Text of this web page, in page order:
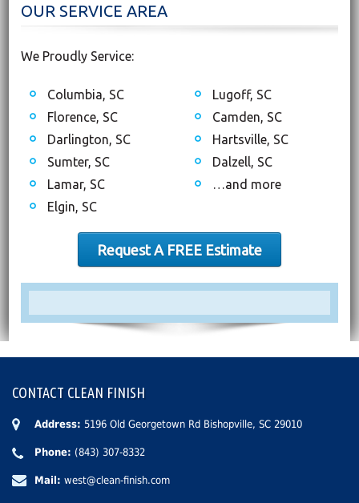
OUR SERVICE AREA
We Proudly Service:
Columbia, SC
Florence, SC
Darlington, SC
Sumter, SC
Lamar, SC
Elgin, SC
Lugoff, SC
Camden, SC
Hartsville, SC
Dalzell, SC
…and more
Request A FREE Estimate
CONTACT CLEAN FINISH
Address: 5196 Old Georgetown Rd Bishopville, SC 29010
Phone: (843) 307-8332
Mail: west@clean-finish.com